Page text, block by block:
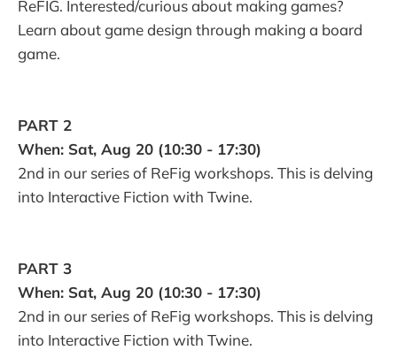
ReFIG. Interested/curious about making games?
Learn about game design through making a board
game.
PART 2
When: Sat, Aug 20 (10:30 - 17:30)
2nd in our series of ReFig workshops. This is delving
into Interactive Fiction with Twine.
PART 3
When: Sat, Aug 20 (10:30 - 17:30)
2nd in our series of ReFig workshops. This is delving
into Interactive Fiction with Twine.